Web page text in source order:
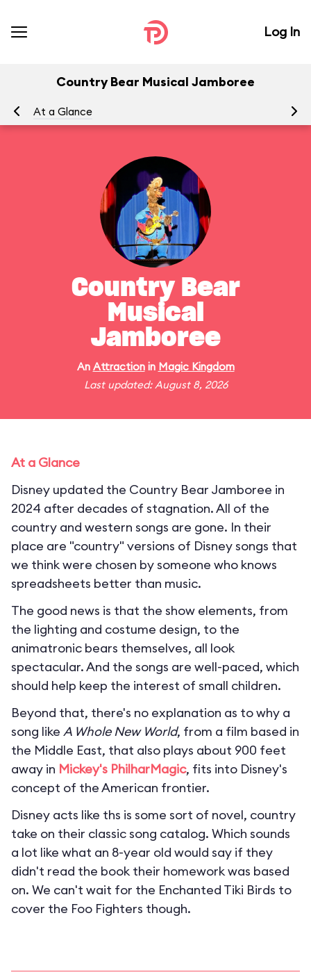
Log In
Country Bear Musical Jamboree
At a Glance
Country Bear
Musical
Jamboree
An Attractionin Magic Kingdom
Last updated: August 8, 2026
At a Glance
Disney updated the Country Bear Jamboree in
2024 after decades of stagnation. All of the
country and western songs are gone. In their
place are "country" versions of Disney songs that
we think were chosen by someone who knows
spreadsheets better than music.
The good news is that the show elements, from
the lighting and costume design, to the
animatronic bears themselves, all look
spectacular. And the songs are well-paced, which
should help keep the interest of small children.
Beyond that, there's no explanation as to why a
song like A Whole New World, from a film based in
the Middle East, that also plays about 900 feet
away in Mickey's PhilharMagic, fits into Disney's
concept of the American frontier.
Disney acts like ths is some sort of novel, country
take on their classic song catalog. Which sounds
a lot like what an 8-year old would say if they
didn't read the book their homework was based
on. We can't wait for the Enchanted Tiki Birds to
cover the Foo Fighters though.